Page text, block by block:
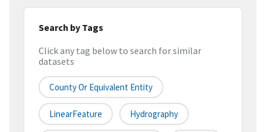
Search by Tags
Click any tag below to search for similar
datasets
County Or Equivalent Entity
LinearFeature Hydrography